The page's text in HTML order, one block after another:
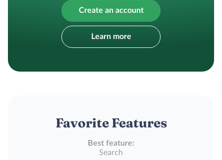
Create an account
Learn more
Favorite Features
Best feature:
Search